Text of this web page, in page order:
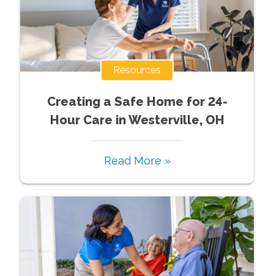
Resources
Creating a Safe Home for 24-
Hour Care in Westerville, OH
Read More »